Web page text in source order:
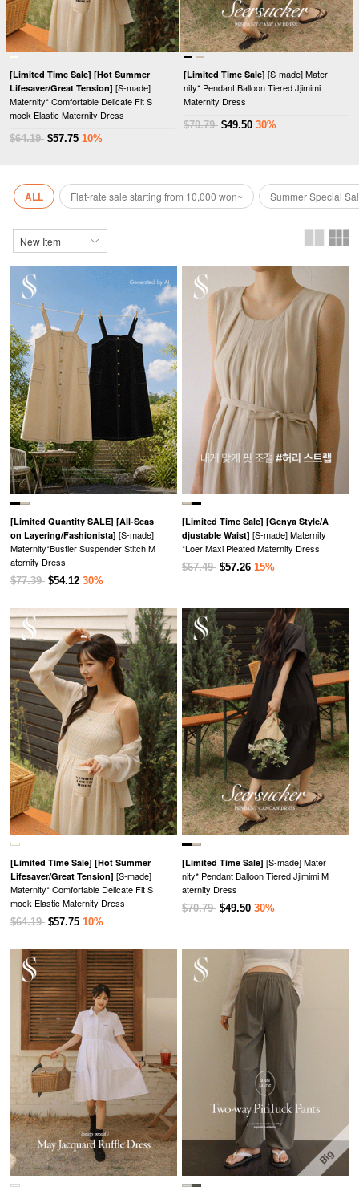
[Limited Time Sale] [Hot Summer
Lifesaver/Great Tension] [S-made]
Maternity* Comfortable Delicate Fit S
mock Elastic Maternity Dress
$64.19 $57.75 10%
[Limited Time Sale] [S-made] Mater
nity* Pendant Balloon Tiered Jjimimi
Maternity Dress
$70.79 $49.50 30%
ALL Flat-rate sale starting from 10,000 won~ Summer Special
[Limited Quantity SALE] [All-Seas
on Layering/Fashionista] [S-made]
Maternity*Bustier Suspender Stitch M
aternity Dress
$77.39 $54.12 30%
[Limited Time Sale] [Genya Style/A
djustable Waist] [S-made] Maternity
*Loer Maxi Pleated Maternity Dress
$67.49 $57.26 15%
[Limited Time Sale] [Hot Summer
Lifesaver/Great Tension] [S-made]
Maternity* Comfortable Delicate Fit S
mock Elastic Maternity Dress
$64.19 $57.75 10%
[Limited Time Sale] [S-made] Mater
nity* Pendant Balloon Tiered Jjimimi M
aternity Dress
$70.79 $49.50 30%